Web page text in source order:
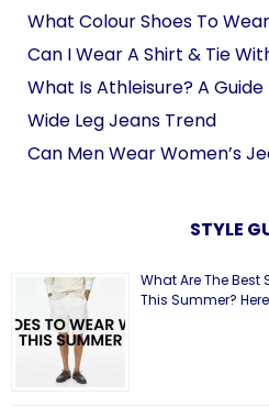
What Colour Shoes To
Can I Wear A Shirt & Tie
What Is Athleisure? A Guide
Wide Leg Jeans Trend
Can Men Wear Women’s
STYLE
What Are The Best
This Summer?